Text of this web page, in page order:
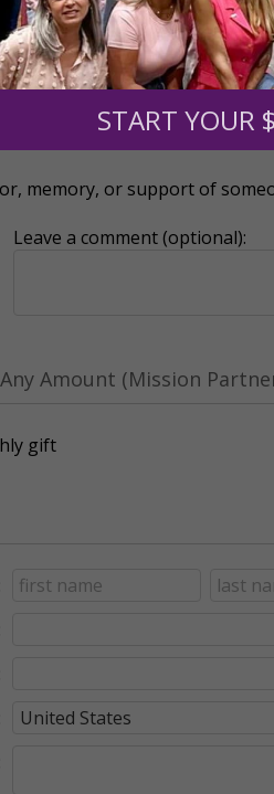
memory, or support of
Leave a comment (optional):
Amount (Mission
gift
START YOUR